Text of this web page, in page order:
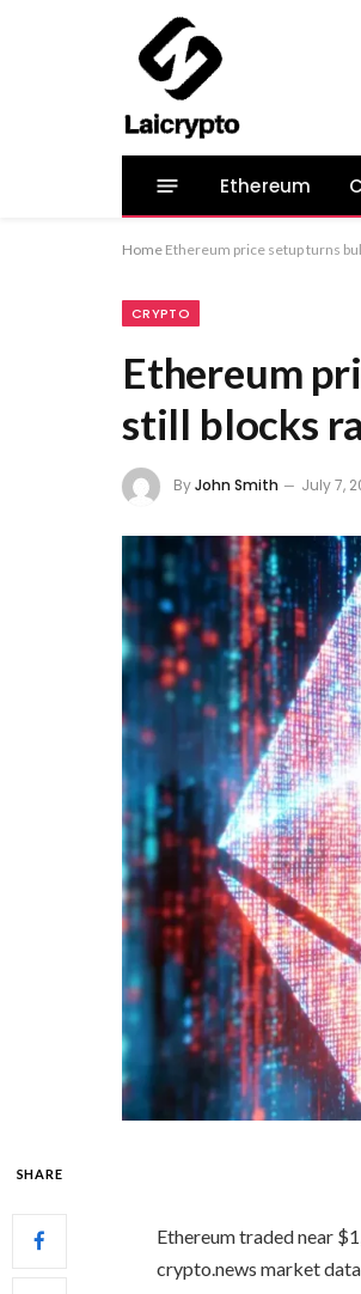
Ethereum
Home Ethereum price setup turns
CRYPTO
Ethereum
still blocks
ByJohn Smith July 7,
SHARE
Ethereum traded near
crypto.news market